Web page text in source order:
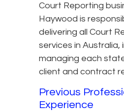
Court Reporting
Haywood is
delivering all Court
services in Australia,
managing each
client and contract
Previous
Experience